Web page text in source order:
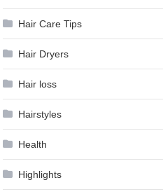
Hair Care Tips
Hair Dryers
Hair loss
Hairstyles
Health
Highlights